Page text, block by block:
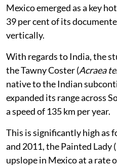
Mexico emerged as a key
39 per cent of its
vertically.
With regards to India, the
the Tawny Coster (Acraea
native to the Indian
expanded its range across
a speed of 135 km per year.
This is significantly high as
and 2011, the Painted Lady (
upslope in Mexico at a rate